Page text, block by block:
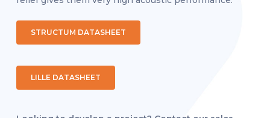
STRUCTUM DATASHEET
LILLE DATASHEET